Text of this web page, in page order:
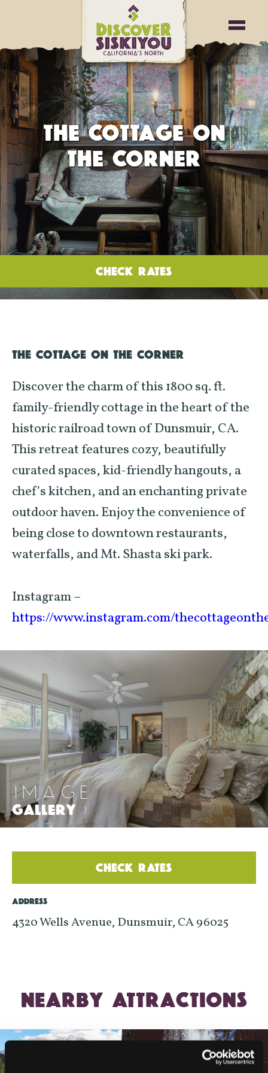
THE COTTAGE ON
THE CORNER
CHECK RATES
THE COTTAGE ON THE CORNER
Discover the charm of this 1800 sq. ft.
family-friendly cottage in the heart of the
historic railroad town of Dunsmuir, CA.
This retreat features cozy, beautifully
curated spaces, kid-friendly hangouts, a
chef’s kitchen, and an enchanting private
outdoor haven. Enjoy the convenience of
being close to downtown restaurants,
waterfalls, and Mt. Shasta ski park.
Instagram –
https://www.instagram.com/
IMAGE
GALLERY>
CHECK RATES
ADDRESS
4320 Wells Avenue, Dunsmuir, CA 96025
NEARBY ATTRACTIONS